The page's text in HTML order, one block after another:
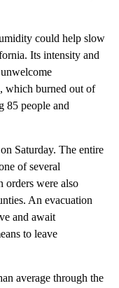
could help slow
Its intensity and
, which burned out of
85 people and
Saturday. The entire
of several
orders were also
An evacuation
and await
to leave
average through the